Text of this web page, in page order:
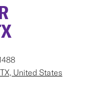
United States